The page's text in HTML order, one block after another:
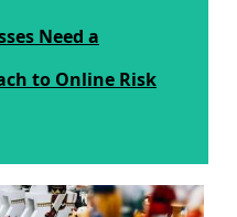
Need a
to Online Risk